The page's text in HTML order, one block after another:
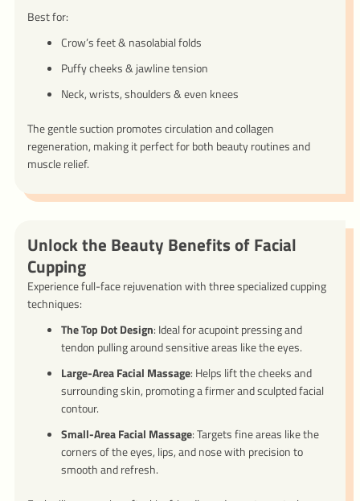
Best for:
Crow’s feet & nasolabial folds
Puffy cheeks & jawline tension
Neck, wrists, shoulders & even knees
The gentle suction promotes circulation and collagen
regeneration, making it perfect for both beauty routines and
muscle relief.
Unlock the Beauty Benefits of Facial
Cupping
Experience full-face rejuvenation with three specialized cupping
techniques:
The Top Dot Design: Ideal for acupoint pressing and
tendon pulling around sensitive areas like the eyes.
Large-Area Facial Massage: Helps lift the cheeks and
surrounding skin, promoting a firmer and sculpted facial
contour.
Small-Area Facial Massage: Targets fine areas like the
corners of the eyes, lips, and nose with precision to
smooth and refresh.